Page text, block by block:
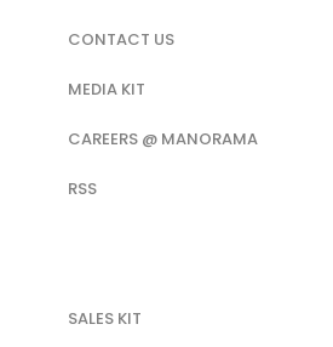
CONTACT US
MEDIA KIT
CAREERS @ MANORAMA
RSS
SALES KIT